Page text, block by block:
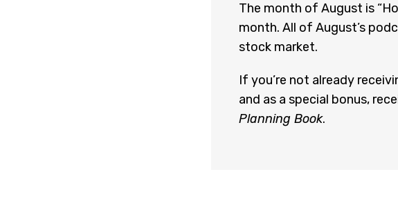
The month of August is
month. All of August’s
stock market.
If you’re not already
and as a special bonus,
Planning Book.